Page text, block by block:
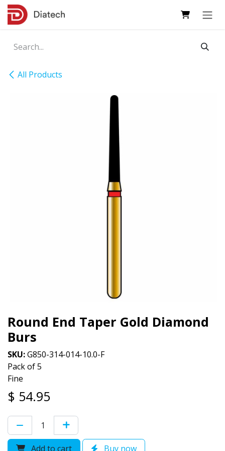
Skip to Content
All Products
Round End Taper Gold Diamond
Burs
SKU:G850-314-014-10.0-F
Pack of 5
Fine
$ 54.95
Add to cart Buy now